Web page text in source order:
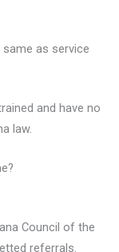
as service
and have no
law.
Council of the
referrals.